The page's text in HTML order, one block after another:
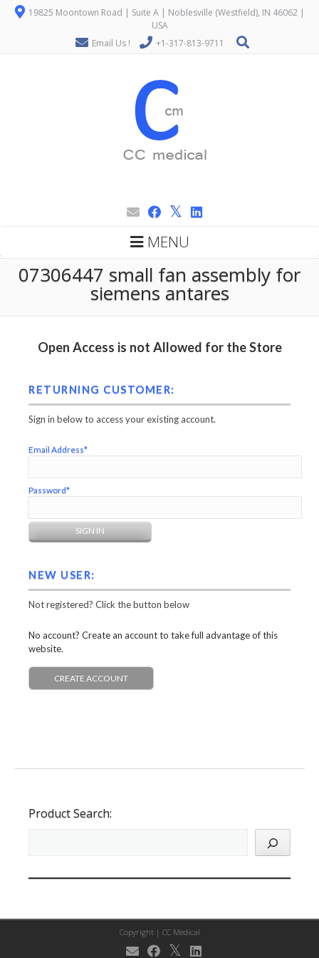
19825 Moontown Road | Suite A | Noblesville (Westfield), IN 46062 |
USA
Email Us !
+1-317-813-9711
MENU
07306447 small fan assembly for
siemens antares
Open Access is not Allowed for the Store
RETURNING CUSTOMER:
Sign in below to access your existing account.
Email Address*
Password*
NEW USER:
Not registered? Click the button below
No account? Create an account to take full advantage of this
website.
CREATE ACCOUNT
Product Search:
Copyright | CC Medical